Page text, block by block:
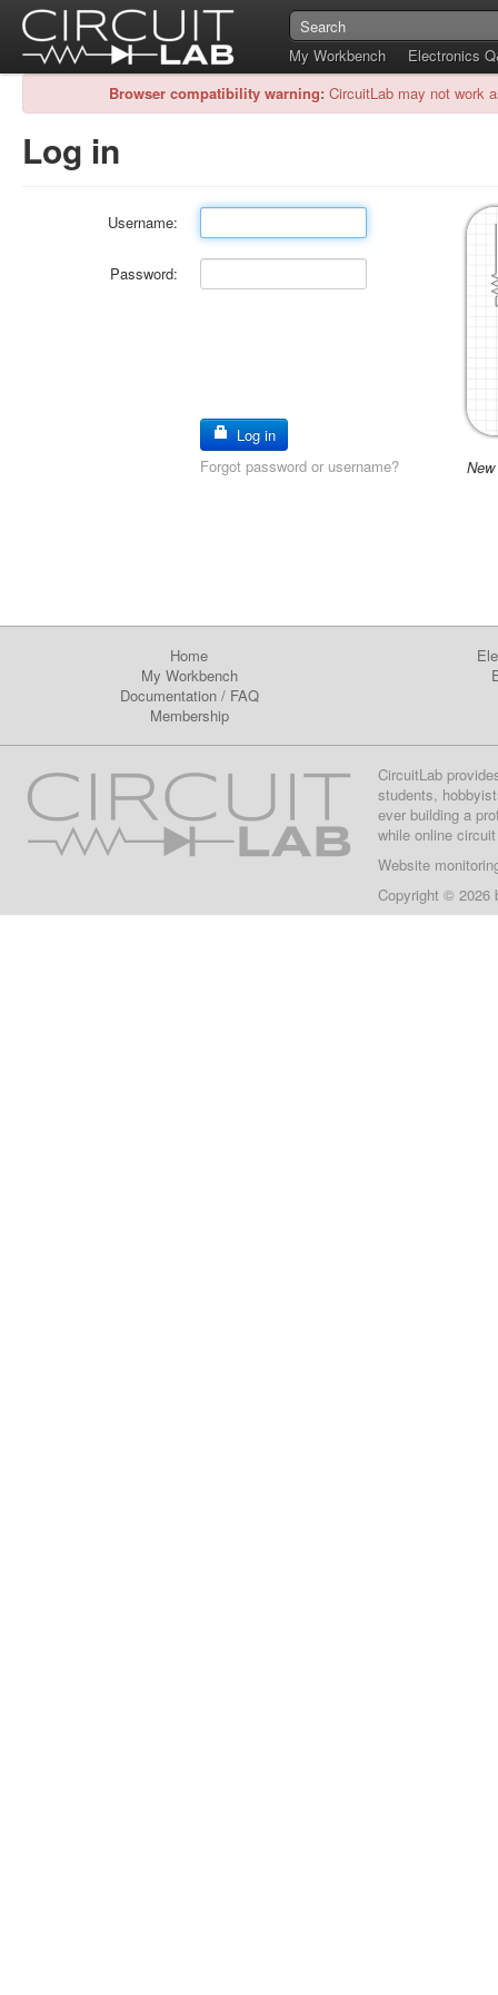
My Workbench
Electronics
Browser compatibility warning: CircuitLab may not work
Log in
Username:
Password:
Log in
Forgot password or username?
Home
My Workbench
Documentation/ FAQ
Membership
CircuitLab
students,
ever building a
while online
Website
Copyright © 2026